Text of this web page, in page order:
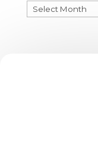
Previous